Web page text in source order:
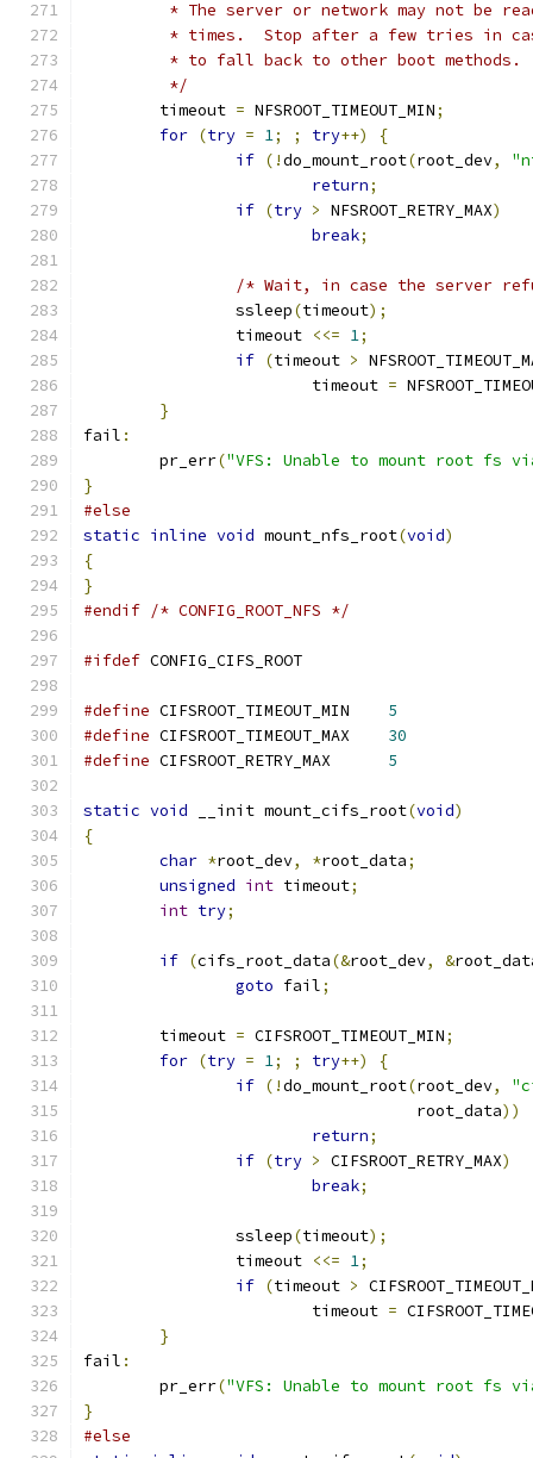
* The server or network may not be
* times.  Stop after a few tries in
	 * to fall back to other boot methods.
	 */
	timeout
= NFSROOT_TIMEOUT_MIN;
for (try = 1; ; try++)
{
if (!do_mount_root(root_dev,
return;
if (try > NFSROOT_RETRY_MAX)
break;
/* Wait, in case the server
		ssleep
(timeout);
		timeout
<<= 1;
if (timeout >
			timeout
=
}
fail :
	pr_err
("VFS: Unable to mount root fs
}
#else
static inline void mount_nfs_root(void)
{
}
#endif /* CONFIG_ROOT_NFS */
#ifdef CONFIG_CIFS_ROOT
#define
5
#define
30
#define
5
static void __init mount_cifs_root(void)
{
char *root_dev, *root_data;
unsigned int timeout;
int try;
if (cifs_root_data(&root_dev, &
goto fail;
	timeout
= CIFSROOT_TIMEOUT_MIN;
for (try = 1; ; try++)
{
if (!do_mount_root(root_dev,
				   root_data
))
return;
if (try > CIFSROOT_RETRY_MAX)
break;
		ssleep
(timeout);
		timeout
<<= 1;
if (timeout >
			timeout
=
}
fail :
	pr_err
("VFS: Unable to mount root fs
}
#else